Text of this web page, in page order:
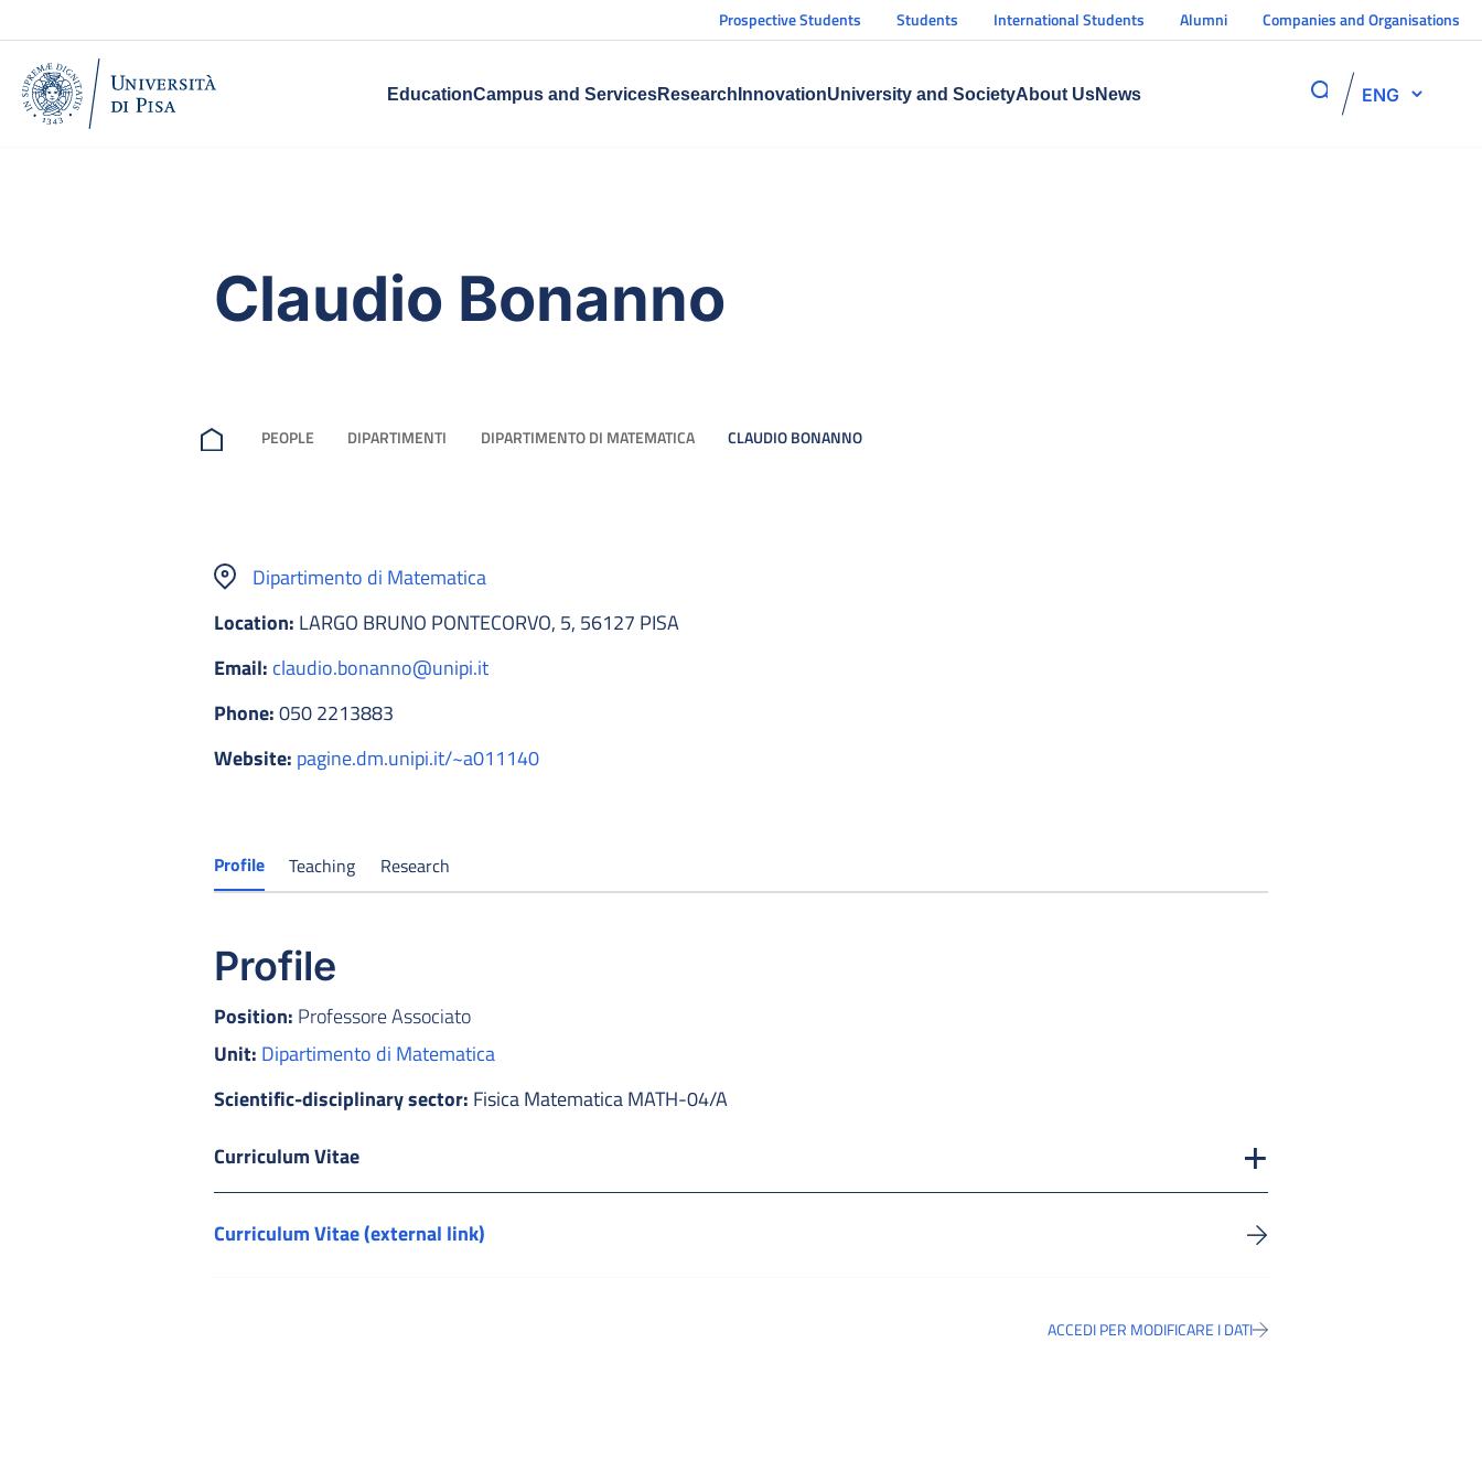
Prospective Students Students International Students Alumni Companies and Organisations
EducationCampus and ServicesResearch InnovationUniversity and SocietyAbout UsNews ENG
Claudio Bonanno
PEOPLE DIPARTIMENTI DIPARTIMENTO DI MATEMATICA CLAUDIO BONANNO
Dipartimento di Matematica
Location: LARGO BRUNO PONTECORVO, 5, 56127 PISA
Email: claudio.bonanno@unipi.it
Phone:050 2213883
Website: pagine.dm.unipi.it/~a011140
Profile Teaching Research
Profile
Position: Professore Associato
Unit: Dipartimento di Matematica
Scientific-disciplinary sector: Fisica Matematica MATH-04/A
Curriculum Vitae
Curriculum Vitae (external link)
ACCEDI PER MODIFICARE I DATI